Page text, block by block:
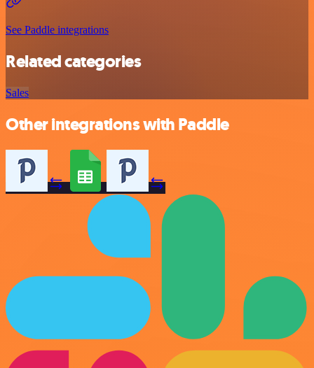
See Paddle integrations
Related categories
Sales
Other integrations with Paddle